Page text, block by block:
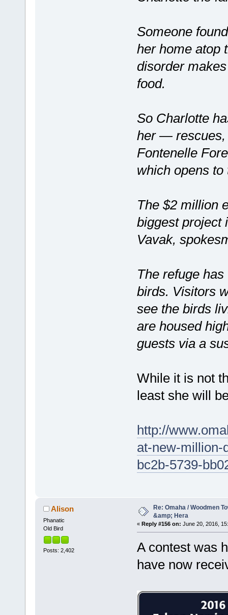
Someone
her home atop
disorder
food.
So Charlotte
her — rescues,
Fontenelle
which opens
The $2 million
biggest project
Vavak,
The refuge
birds. Visitors
see the birds
are housed
guests via a
While it is not
least she will
http://
at-new-million-
bc2b-5739-
Alison
Phanatic
Old Bird
Posts: 2,402
Re: Omaha / Woodmen
&amp; Hera
« Reply #156 on: June 20, 2016,
A contest was
have now